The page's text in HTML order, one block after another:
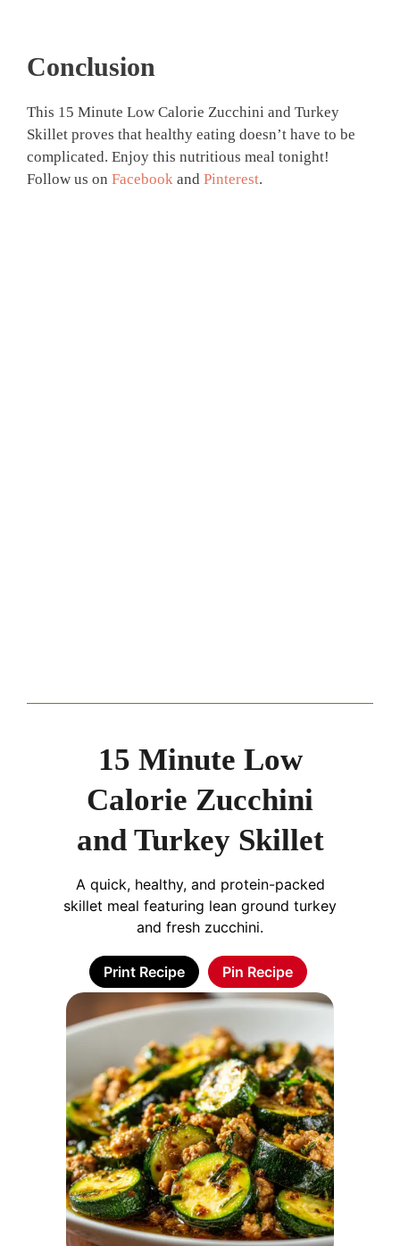
Conclusion
This 15 Minute Low Calorie Zucchini and Turkey
Skillet proves that healthy eating doesn’t have to be
complicated. Enjoy this nutritious meal tonight!
Follow us on Facebook and Pinterest.
15 Minute Low
Calorie Zucchini
and Turkey Skillet
A quick, healthy, and protein-packed
skillet meal featuring lean ground turkey
and fresh zucchini.
Print Recipe Pin Recipe